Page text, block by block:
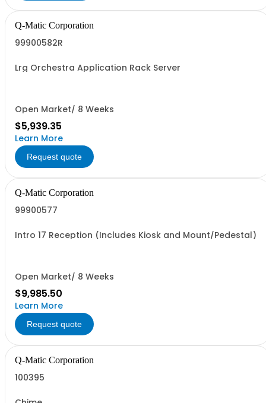
Q-Matic Corporation
99900582R
Lrg Orchestra Application Rack Server
Open Market/ 8 Weeks
$5,939.35
Learn More
Request quote
Q-Matic Corporation
99900577
Intro 17 Reception (Includes Kiosk and Mount/Pedestal)
Open Market/ 8 Weeks
$9,985.50
Learn More
Request quote
Q-Matic Corporation
100395